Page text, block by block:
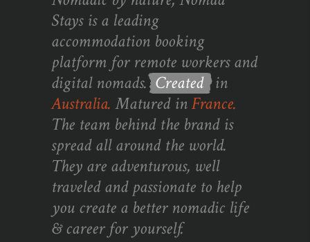
Stays is a leading
accommodation booking
platform for remote workers and
digital nomads. Created in
Australia. Matured inFrance.
The team behind the brand is
spread all around the world.
They are adventurous, well
traveled and passionate to help
you create a better nomadic life
& career for yourself.